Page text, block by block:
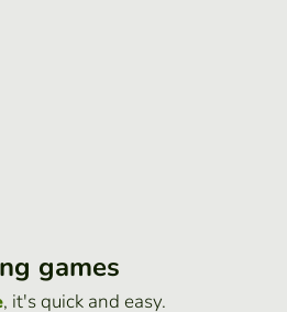
games
, it's quick and easy.